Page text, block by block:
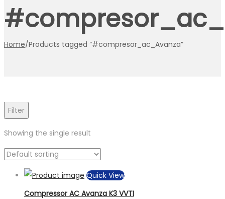
Home/Products tagged “#compresor_ac_Avanza”
Filter
Showing the single result
Quick View
Compressor AC Avanza K3 VVTI